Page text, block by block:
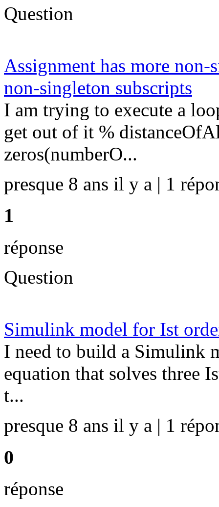
Question
Assignment has more
non-singleton subscripts
I am trying to execute a
get out of it %
zeros(numberO...
presque 8 ans il y a | 1
1
réponse
Question
Simulink model for Ist
I need to build a Simulink
equation that solves three
t...
presque 8 ans il y a | 1
0
réponse